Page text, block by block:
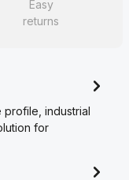
Easy
returns
profile, industrial
for